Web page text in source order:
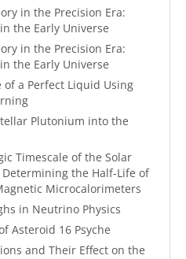
in the Precision Era:
the Early Universe
in the Precision Era:
the Early Universe
a Perfect Liquid Using
Plutonium into the
Timescale of the Solar
the Half-Life of
Microcalorimeters
in Neutrino Physics
Asteroid 16 Psyche
and Their Effect on the